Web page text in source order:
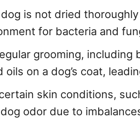
is not dried
for bacteria and
grooming,
on a dog’s coat,
skin conditions,
odor due to